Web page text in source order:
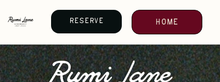
Reserve
your
date
Reserve
your
date
Home